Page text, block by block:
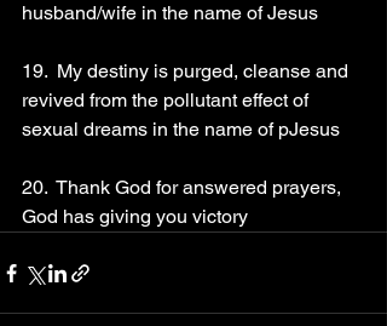
husband/wife in the name of Jesus
19.  My destiny is purged, cleanse and
revived from the pollutant effect of
sexual dreams in the name of pJesus
20.  Thank God for answered prayers,
God has giving you victory